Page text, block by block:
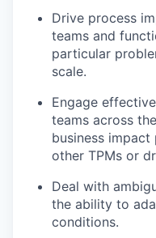
Drive process
teams and
particular
scale.
Engage
teams across
business
other TPMs or
Deal with
the ability to
conditions.